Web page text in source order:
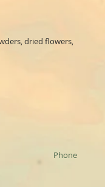
dried flowers,
Phone